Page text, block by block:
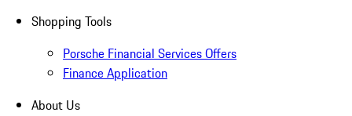
Shopping Tools
Porsche Financial Services Offers
Finance Application
About Us